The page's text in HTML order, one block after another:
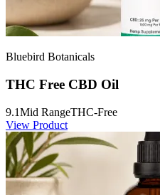
Bluebird Botanicals
THC Free CBD Oil
9.1Mid RangeTHC-Free
View Product